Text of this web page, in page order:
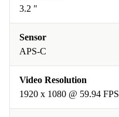
3.2 "
Sensor
APS-C
Video Resolution
1920 x 1080 @ 59.94 FPS